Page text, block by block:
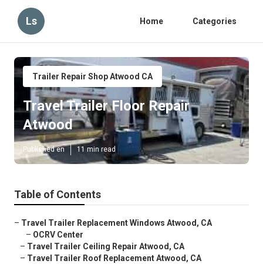
Ls Home Categories
Trailer Repair Shop Atwood CA
Travel Trailer Floor Repair
Atwood
Published en 11 min read
Table of Contents
– Travel Trailer Replacement Windows Atwood, CA
– OCRV Center
– Travel Trailer Ceiling Repair Atwood, CA
– Travel Trailer Roof Replacement Atwood, CA